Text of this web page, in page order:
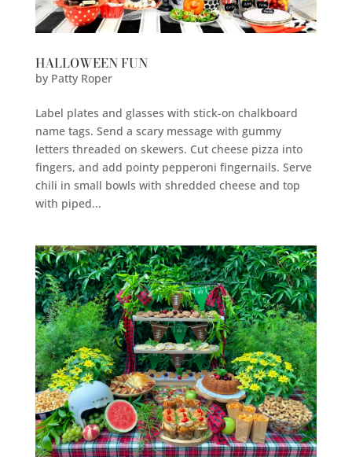
HALLOWEEN FUN
by Patty Roper
Label plates and glasses with stick-on chalkboard
name tags. Send a scary message with gummy
letters threaded on skewers. Cut cheese pizza into
fingers, and add pointy pepperoni fingernails. Serve
chili in small bowls with shredded cheese and top
with piped...